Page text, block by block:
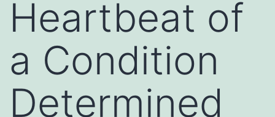
Heartbeat of
a Condition
Determined